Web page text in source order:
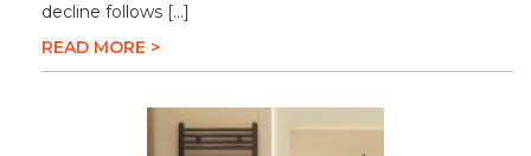
decline follows […]
READ MORE >